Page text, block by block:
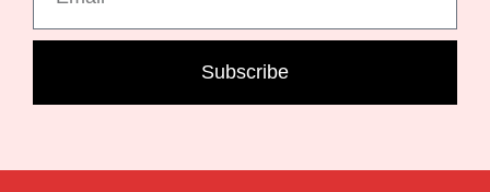
Subscribe